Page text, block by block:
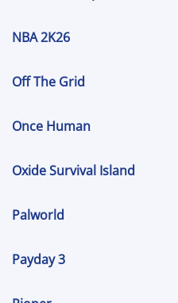
NBA 2K26
Off The Grid
Once Human
Oxide Survival Island
Palworld
Payday 3